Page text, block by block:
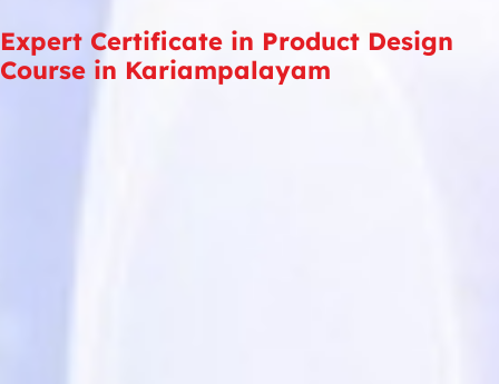
Expert Certificate in Product Design
Course in Kariampalayam